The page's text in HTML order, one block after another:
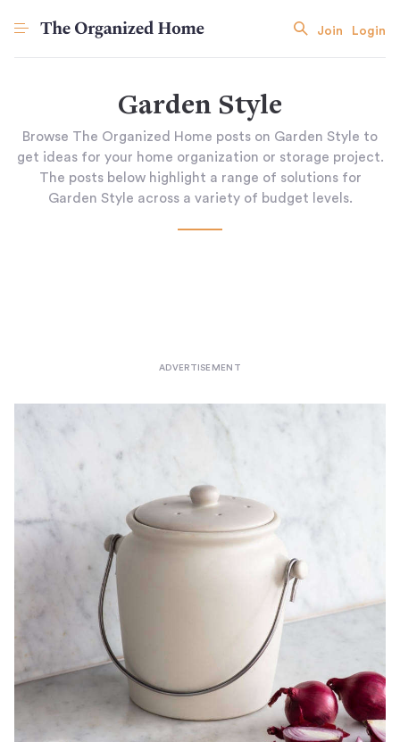
Join Login
Garden Style
Browse The Organized Home posts on Garden Style to
get ideas for your home organization or storage project.
The posts below highlight a range of solutions for
Garden Style across a variety of budget levels.